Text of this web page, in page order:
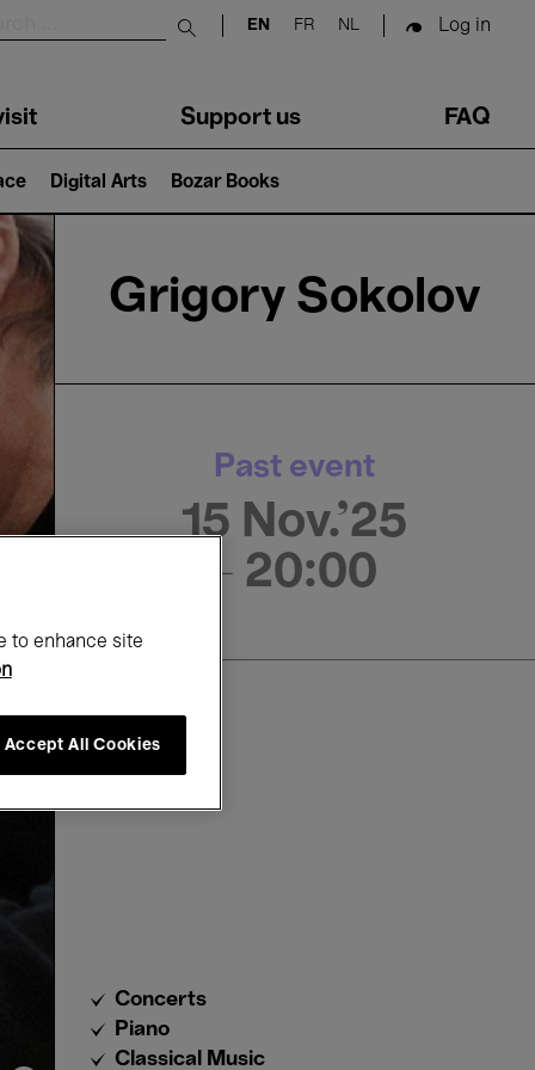
Submit search
EN FR NL Log in
Support us FAQ
Digital Arts Bozar Books
Grigory Sokolov
Past event
15 Nov.'25
- 20:00
Concerts
Piano
Classical Music
to enhance site
Accept All Cookies